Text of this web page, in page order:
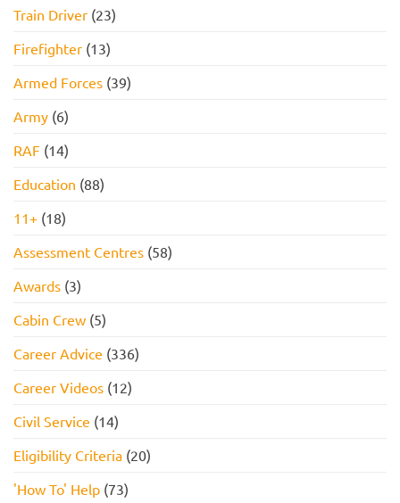
Train Driver (23)
Firefighter (13)
Armed Forces (39)
Army (6)
RAF (14)
Education (88)
11+ (18)
Assessment Centres (58)
Awards (3)
Cabin Crew (5)
Career Advice (336)
Career Videos (12)
Civil Service (14)
Eligibility Criteria (20)
'How To' Help (73)